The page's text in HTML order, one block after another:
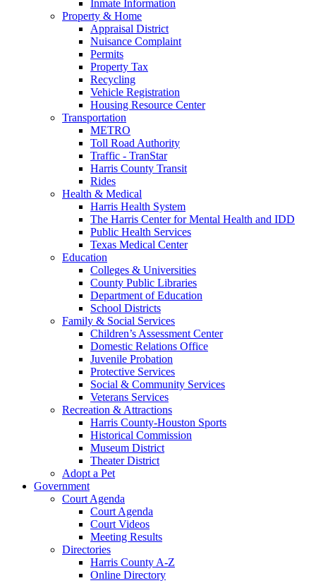
Inmate Information
Property & Home
Appraisal District
Nuisance Complaint
Permits
Property Tax
Recycling
Vehicle Registration
Housing Resource Center
Transportation
METRO
Toll Road Authority
Traffic - TranStar
Harris County Transit
Rides
Health & Medical
Harris Health System
The Harris Center for Mental Health and IDD
Public Health Services
Texas Medical Center
Education
Colleges & Universities
County Public Libraries
Department of Education
School Districts
Family & Social Services
Children’s Assessment Center
Domestic Relations Office
Juvenile Probation
Protective Services
Social & Community Services
Veterans Services
Recreation & Attractions
Harris County-Houston Sports
Historical Commission
Museum District
Theater District
Adopt a Pet
Government
Court Agenda
Court Agenda
Court Videos
Meeting Results
Directories
Harris County A-Z
Online Directory